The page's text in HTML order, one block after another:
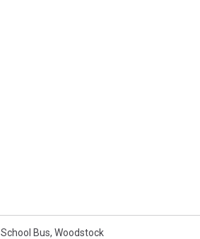
School Bus, Woodstock